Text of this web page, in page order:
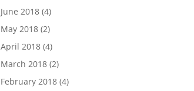
June 2018 (4)
May 2018 (2)
April 2018 (4)
March 2018 (2)
February 2018 (4)